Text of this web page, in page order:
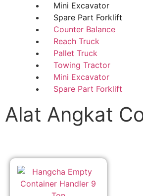
Mini Excavator
Spare Part Forklift
Counter Balance
Reach Truck
Pallet Truck
Towing Tractor
Mini Excavator
Spare Part Forklift
Alat Angkat